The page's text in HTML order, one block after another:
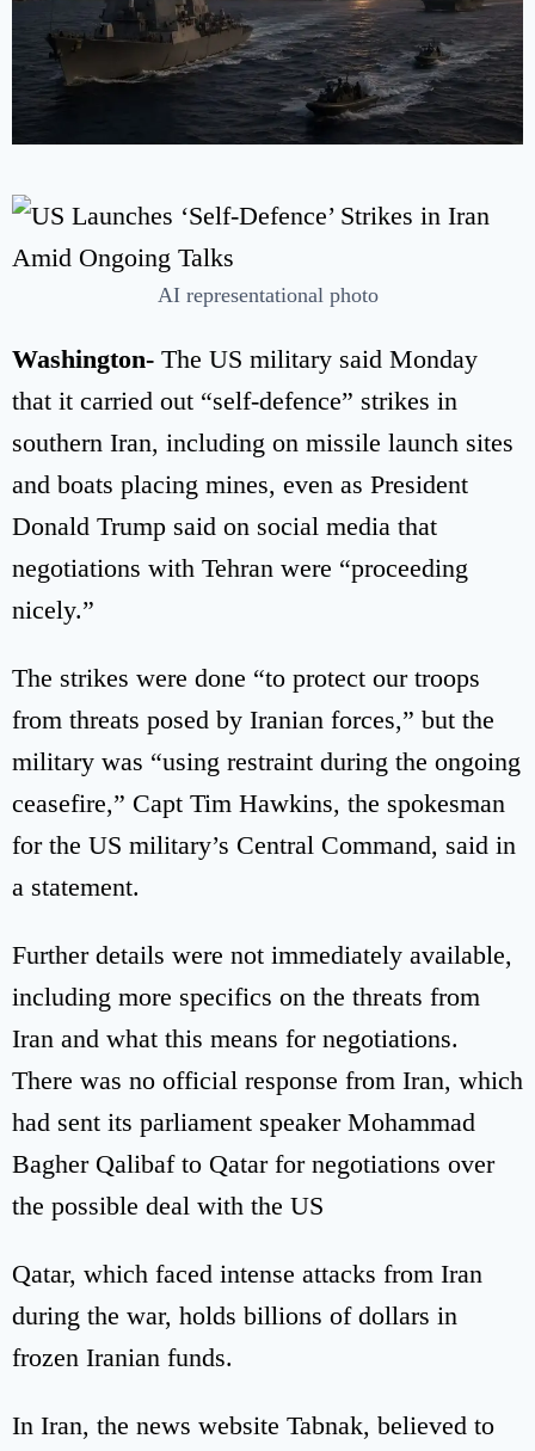
AI representational photo
Washington- The US military said Monday
that it carried out “self-defence” strikes in
southern Iran, including on missile launch sites
and boats placing mines, even as President
Donald Trump said on social media that
negotiations with Tehran were “proceeding
nicely.”
The strikes were done “to protect our troops
from threats posed by Iranian forces,” but the
military was “using restraint during the ongoing
ceasefire,” Capt Tim Hawkins, the spokesman
for the US military’s Central Command, said in
a statement.
Further details were not immediately available,
including more specifics on the threats from
Iran and what this means for negotiations.
There was no official response from Iran, which
had sent its parliament speaker Mohammad
Bagher Qalibaf to Qatar for negotiations over
the possible deal with the US
Qatar, which faced intense attacks from Iran
during the war, holds billions of dollars in
frozen Iranian funds.
In Iran, the news website Tabnak, believed to